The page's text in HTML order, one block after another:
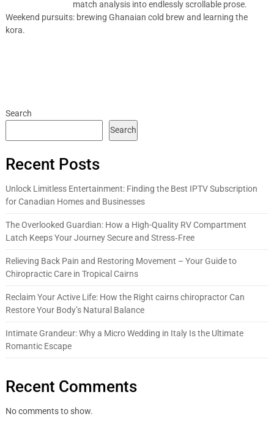
match analysis into endlessly scrollable prose.
Weekend pursuits: brewing Ghanaian cold brew and learning the
kora.
Search
Search
Recent Posts
Unlock Limitless Entertainment: Finding the Best IPTV Subscription
for Canadian Homes and Businesses
The Overlooked Guardian: How a High-Quality RV Compartment
Latch Keeps Your Journey Secure and Stress‑Free
Relieving Back Pain and Restoring Movement – Your Guide to
Chiropractic Care in Tropical Cairns
Reclaim Your Active Life: How the Right cairns chiropractor Can
Restore Your Body’s Natural Balance
Intimate Grandeur: Why a Micro Wedding in Italy Is the Ultimate
Romantic Escape
Recent Comments
No comments to show.